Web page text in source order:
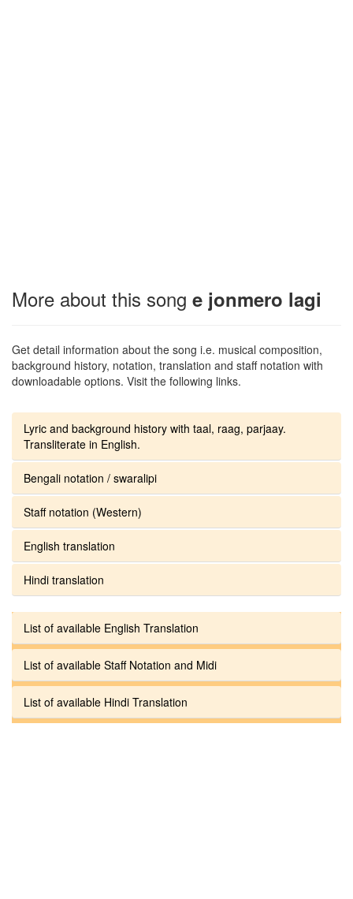
More about this song e jonmero lagi
Get detail information about the song i.e. musical composition,
background history, notation, translation and staff notation with
downloadable options. Visit the following links.
Lyric and background history with taal, raag, parjaay.
Transliterate in English.
Bengali notation / swaralipi
Staff notation (Western)
English translation
Hindi translation
List of available English Translation
List of available Staff Notation and Midi
List of available Hindi Translation